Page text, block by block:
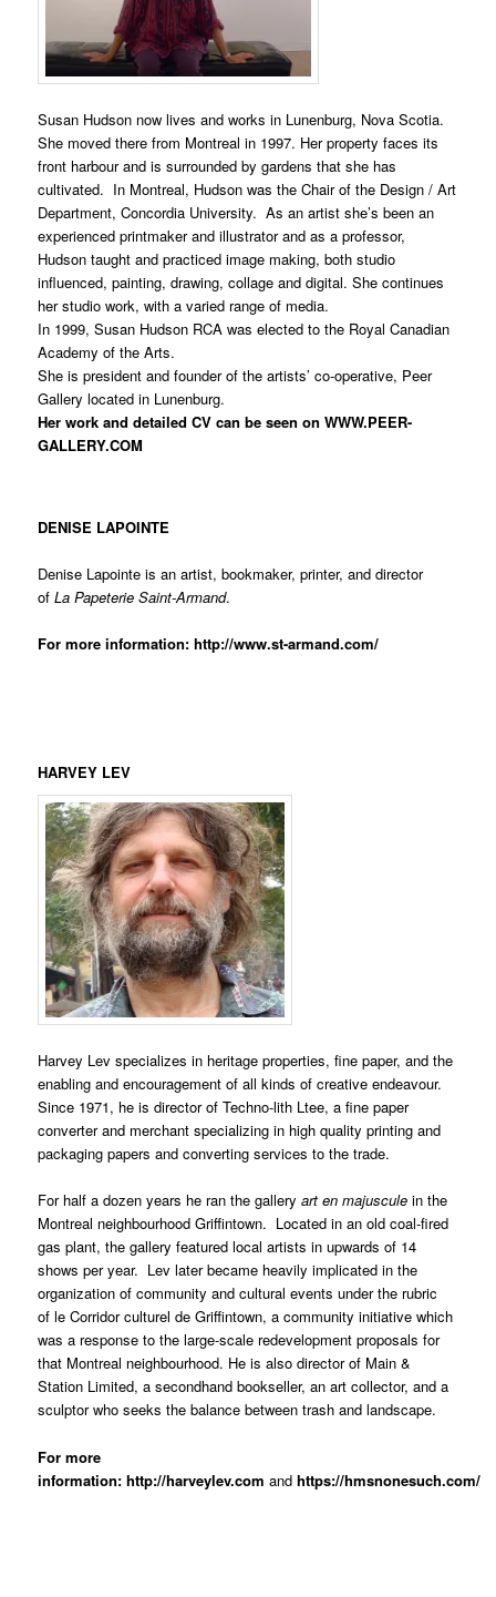
Susan Hudson now lives and works in Lunenburg, Nova Scotia.
She moved there from Montreal in 1997. Her property faces its
front harbour and is surrounded by gardens that she has
cultivated. In Montreal, Hudson was the Chair of the Design / Art
Department, Concordia University. As an artist she’s been an
experienced printmaker and illustrator and as a professor,
Hudson taught and practiced image making, both studio
influenced, painting, drawing, collage and digital. She continues
her studio work, with a varied range of media.
In 1999, Susan Hudson RCA was elected to the Royal Canadian
Academy of the Arts.
She is president and founder of the artists’ co-operative, Peer
Gallery located in Lunenburg.
Her work and detailed CV can be seen onWWW.PEER-
GALLERY.COM
DENISE LAPOINTE
Denise Lapointe is an artist, bookmaker, printer, and director
ofLa PapeterieSaint-Armand.
For more information:http://www.st-armand.com/
HARVEY LEV
Harvey Lev specializes in heritage properties, fine paper, and the
enabling and encouragement of all kinds of creative endeavour.
Since 1971, he is director of Techno-lith Ltee, a fine paper
converter and merchant specializing in high quality printing and
packaging papers and converting services to the trade.
For half a dozen years he ran the galleryart en majuscule in the
Montreal neighbourhood Griffintown. Located in an old coal-fired
gas plant, the gallery featured local artists in upwards of 14
shows per year. Lev later became heavily implicated in the
organization of community and cultural events under the rubric
of le Corridor culturel de Griffintown, a community initiative which
was a response to the large-scale redevelopment proposals for
that Montreal neighbourhood. He is also director of Main &
Station Limited, a secondhand bookseller, an art collector, and a
sculptor who seeks the balance between trash and landscape.
For more
information:http://harveylev.com and https://hmsnonesuch.com/